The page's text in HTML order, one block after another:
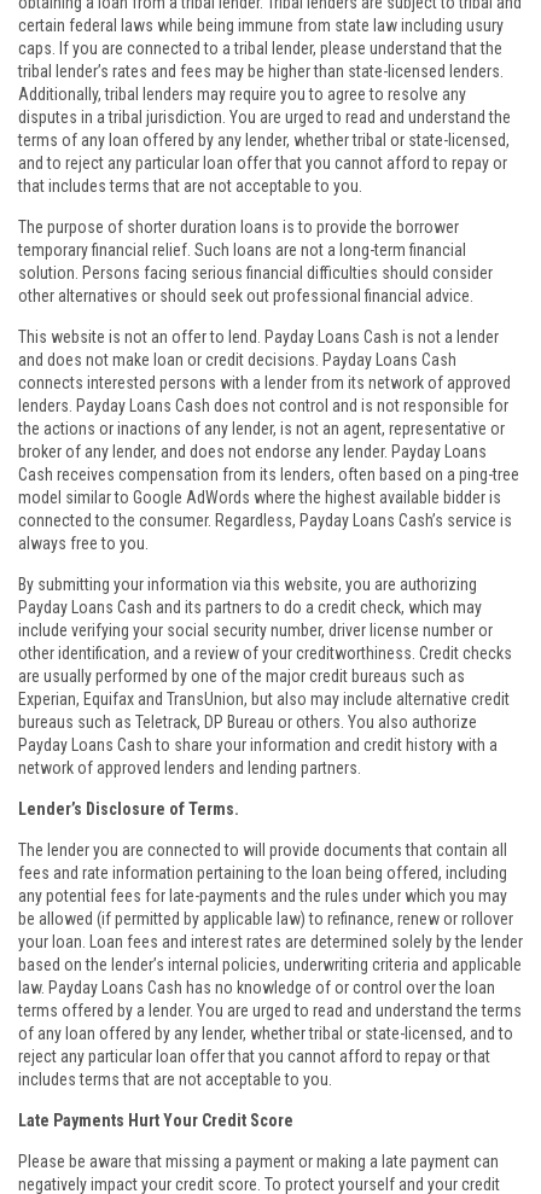
certain federal laws while being immune from state law including usury
caps. If you are connected to a tribal lender, please understand that the
tribal lender’s rates and fees may be higher than state-licensed lenders.
Additionally, tribal lenders may require you to agree to resolve any
disputes in a tribal jurisdiction. You are urged to read and understand the
terms of any loan offered by any lender, whether tribal or state-licensed,
and to reject any particular loan offer that you cannot afford to repay or
that includes terms that are not acceptable to you.
The purpose of shorter duration loans is to provide the borrower
temporary financial relief. Such loans are not a long-term financial
solution. Persons facing serious financial difficulties should consider
other alternatives or should seek out professional financial advice.
This website is not an offer to lend. Payday Loans Cash is not a lender
and does not make loan or credit decisions. Payday Loans Cash
connects interested persons with a lender from its network of approved
lenders. Payday Loans Cash does not control and is not responsible for
the actions or inactions of any lender, is not an agent, representative or
broker of any lender, and does not endorse any lender. Payday Loans
Cash receives compensation from its lenders, often based on a ping-tree
model similar to Google AdWords where the highest available bidder is
connected to the consumer. Regardless, Payday Loans Cash’s service is
always free to you.
By submitting your information via this website, you are authorizing
Payday Loans Cash and its partners to do a credit check, which may
include verifying your social security number, driver license number or
other identification, and a review of your creditworthiness. Credit checks
are usually performed by one of the major credit bureaus such as
Experian, Equifax and TransUnion, but also may include alternative credit
bureaus such as Teletrack, DP Bureau or others. You also authorize
Payday Loans Cash to share your information and credit history with a
network of approved lenders and lending partners.
Lender’s Disclosure of Terms.
The lender you are connected to will provide documents that contain all
fees and rate information pertaining to the loan being offered, including
any potential fees for late-payments and the rules under which you may
be allowed (if permitted by applicable law) to refinance, renew or rollover
your loan. Loan fees and interest rates are determined solely by the lender
based on the lender’s internal policies, underwriting criteria and applicable
law. Payday Loans Cash has no knowledge of or control over the loan
terms offered by a lender. You are urged to read and understand the terms
of any loan offered by any lender, whether tribal or state-licensed, and to
reject any particular loan offer that you cannot afford to repay or that
includes terms that are not acceptable to you.
Late Payments Hurt Your Credit Score
Please be aware that missing a payment or making a late payment can
negatively impact your credit score. To protect yourself and your credit